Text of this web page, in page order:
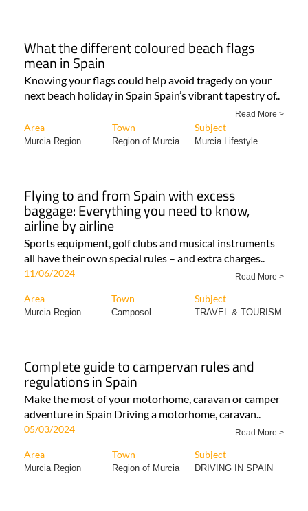
What the different coloured beach flags
mean in Spain
Knowing your flags could help avoid tragedy on your
next beach holiday in Spain Spain’s vibrant tapestry of..
Read More >
Area Town Subject
Murcia Region Region of Murcia Murcia Lifestyle..
Flying to and from Spain with excess
baggage: Everything you need to know,
airline by airline
Sports equipment, golf clubs and musical instruments
all have their own special rules – and extra charges..
11/06/2024 Read More >
Area Town Subject
Murcia Region Camposol TRAVEL & TOURISM
Complete guide to campervan rules and
regulations in Spain
Make the most of your motorhome, caravan or camper
adventure in Spain Driving a motorhome, caravan..
05/03/2024 Read More >
Area Town Subject
Murcia Region Region of Murcia DRIVING IN SPAIN